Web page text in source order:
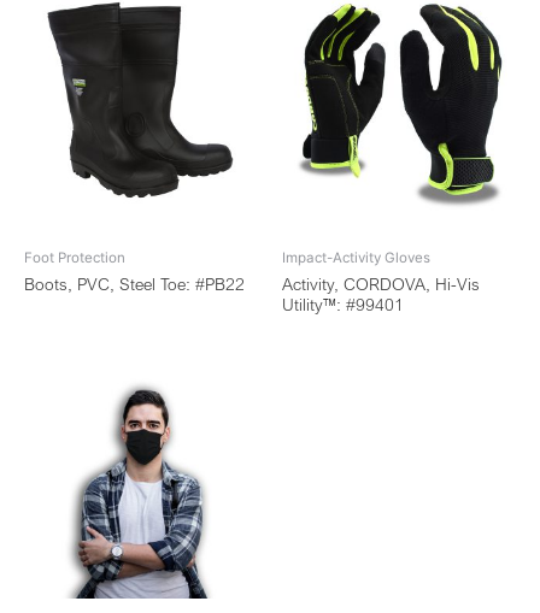
Foot Protection
Boots, PVC, Steel Toe: #PB22
Impact-Activity Gloves
Activity, CORDOVA, Hi-Vis
Utility™: #99401